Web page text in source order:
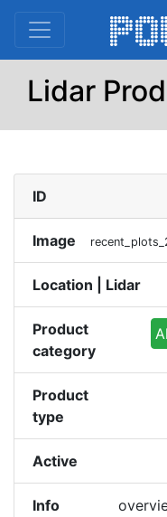
Lidar
ID
Image
Location | Lidar
Product
category
Product
type
Active
Info